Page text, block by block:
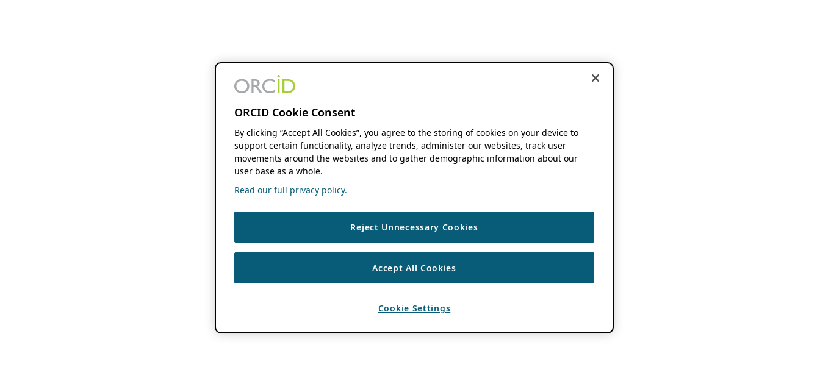
ORCID Cookie Consent
By clicking “Accept All Cookies”, you agree to the storing of cookies on your device to
support certain functionality, analyze trends, administer our websites, track user
movements around the websites and to gather demographic information about our
user base as a whole.
Read our full privacy policy.
Reject Unnecessary Cookies
Accept All Cookies
Cookie Settings